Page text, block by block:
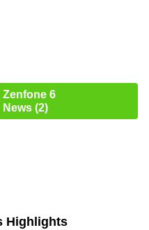
Zenfone 6
News (2)
Highlights